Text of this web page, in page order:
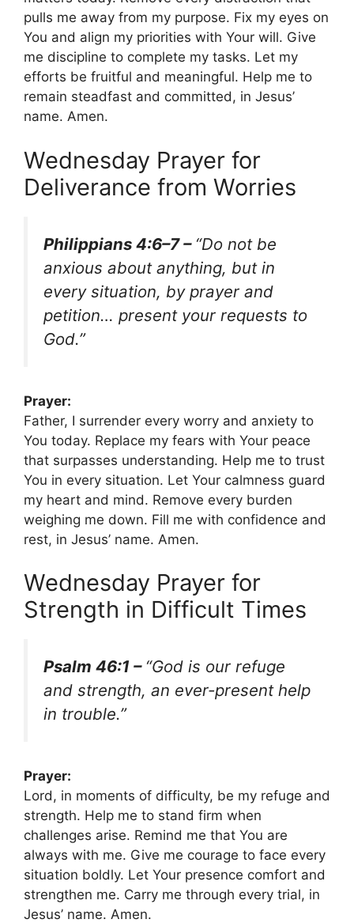
pulls me away from my purpose. Fix my eyes on
You and align my priorities with Your will. Give
me discipline to complete my tasks. Let my
efforts be fruitful and meaningful. Help me to
remain steadfast and committed, in Jesus’
name. Amen.
Wednesday Prayer for
Deliverance from Worries
Philippians 4:6–7 – “Do not be
anxious about anything, but in
every situation, by prayer and
petition… present your requests to
God.”
Prayer:
Father, I surrender every worry and anxiety to
You today. Replace my fears with Your peace
that surpasses understanding. Help me to trust
You in every situation. Let Your calmness guard
my heart and mind. Remove every burden
weighing me down. Fill me with confidence and
rest, in Jesus’ name. Amen.
Wednesday Prayer for
Strength in Difficult Times
Psalm 46:1 – “God is our refuge
and strength, an ever-present help
in trouble.”
Prayer:
Lord, in moments of difficulty, be my refuge and
strength. Help me to stand firm when
challenges arise. Remind me that You are
always with me. Give me courage to face every
situation boldly. Let Your presence comfort and
strengthen me. Carry me through every trial, in
Jesus’ name. Amen.